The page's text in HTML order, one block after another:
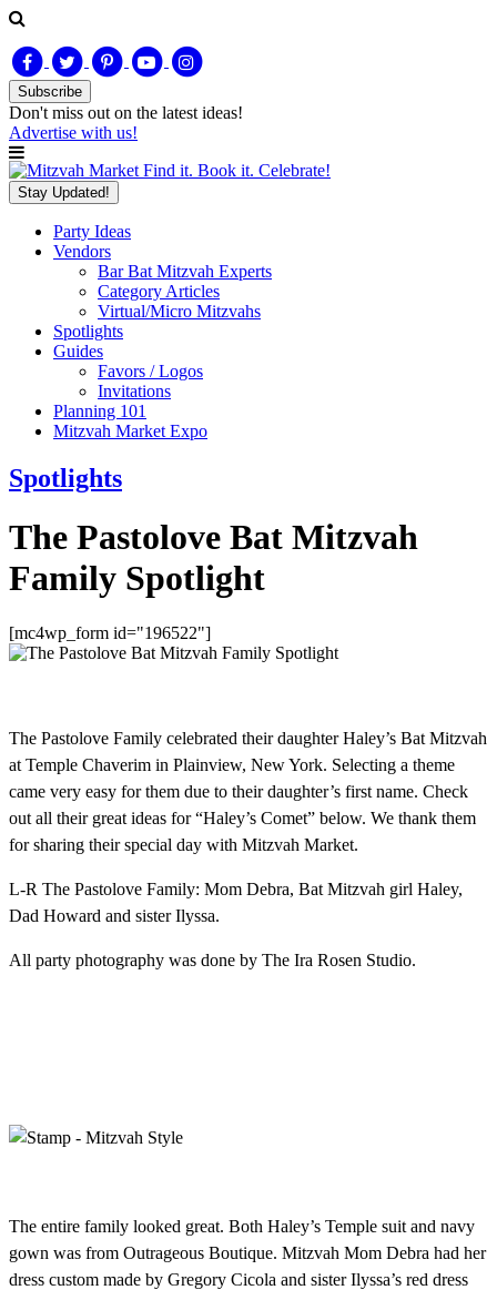
Subscribe
Don't miss out on the latest ideas!
Advertise with us!
Find it. Book it. Celebrate!
Stay Updated!
Party Ideas
Vendors
Bar Bat Mitzvah Experts
Category Articles
Virtual/Micro Mitzvahs
Spotlights
Guides
Favors / Logos
Invitations
Planning 101
Mitzvah Market Expo
Spotlights
The Pastolove Bat Mitzvah
Family Spotlight
[mc4wp_form id="196522"]
The Pastolove Family celebrated their daughter Haley’s Bat Mitzvah
at Temple Chaverim in Plainview, New York. Selecting a theme
came very easy for them due to their daughter’s first name. Check
out all their great ideas for “Haley’s Comet” below. We thank them
for sharing their special day with Mitzvah Market.
L-R The Pastolove Family: Mom Debra, Bat Mitzvah girl Haley,
Dad Howard and sister Ilyssa.
All party photography was done by The Ira Rosen Studio.
The entire family looked great. Both Haley’s Temple suit and navy
gown was from Outrageous Boutique. Mitzvah Mom Debra had her
dress custom made by Gregory Cicola and sister Ilyssa’s red dress